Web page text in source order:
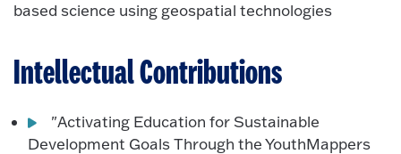
based science using geospatial technologies
Intellectual Contributions
"Activating Education for Sustainable
Development Goals Through the YouthMappers